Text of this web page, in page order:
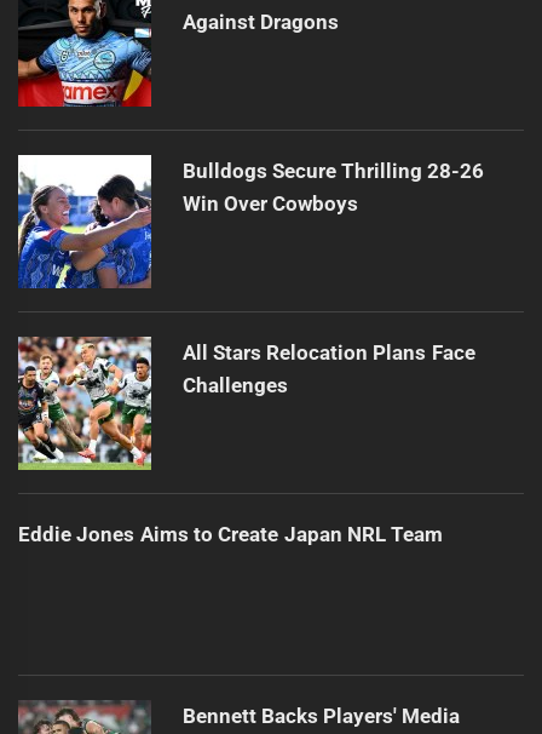
Against Dragons
Bulldogs Secure Thrilling 28-26
Win Over Cowboys
All Stars Relocation Plans Face
Challenges
Eddie Jones Aims to Create Japan NRL Team
Bennett Backs Players' Media